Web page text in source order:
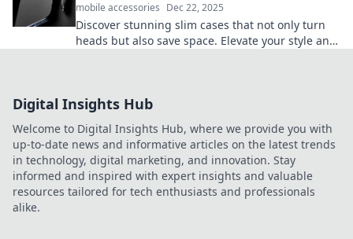
mobile accessories Dec 22, 2025
Discover stunning slim cases that not only turn
heads but also save space. Elevate your style and
Digital Insights Hub
Welcome to Digital Insights Hub, where we provide you with
up-to-date news and informative articles on the latest trends
in technology, digital marketing, and innovation. Stay
informed and inspired with expert insights and valuable
resources tailored for tech enthusiasts and professionals
alike.